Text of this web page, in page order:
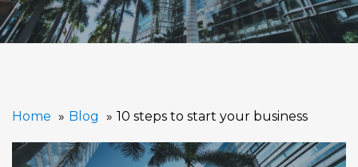
Home Blog 10 steps to start your business